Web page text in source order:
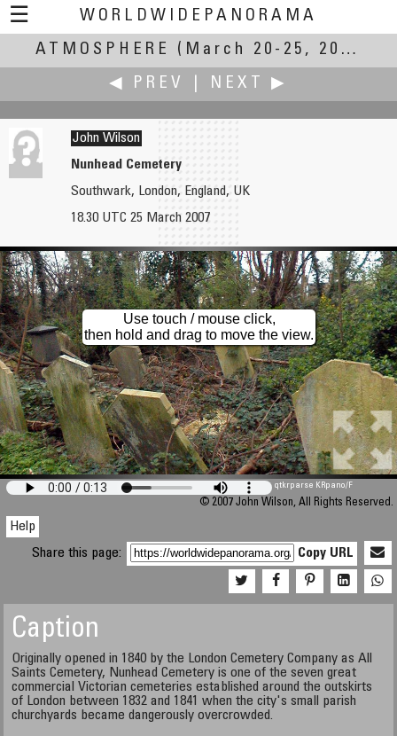
☰
WORLDWIDEPANORAMA
Atmosphere:
ATMOSPHERE
(March 20-25, 2007)
◀ PREV
NEXT ▶
Robin Wilson
John Wilson
Nunhead Cemetery
Southwark, London, England, UK
18.30 UTC 25 March 2007
Use touch / mouse click,
then hold and drag to move the view.
qtkrparse KRpano/F
© 2007 John Wilson, All Rights Reserved.
Help
Share this page:
Copy URL
Caption
Originally opened in 1840 by the London Cemetery Company as All
Saints Cemetery, Nunhead Cemetery is one of the seven great
commercial Victorian cemeteries established around the outskirts
of London between 1832 and 1841 when the city's small parish
churchyards became dangerously overcrowded.